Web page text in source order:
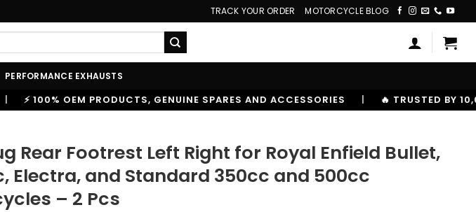
TRACK YOUR ORDER MOTORCYCLE BLOG
PERFORMANCE EXHAUSTS
GENUINE SPARES AND ACCESSORIES | 🔥 TRUSTED BY 10,00000+ RIDERS
Rear Footrest Left Right for Royal Enfield Bullet,
Electra, and Standard 350cc and 500cc
– 2 Pcs